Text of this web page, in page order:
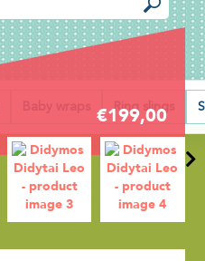
Baby wraps Ring slings
€199,00